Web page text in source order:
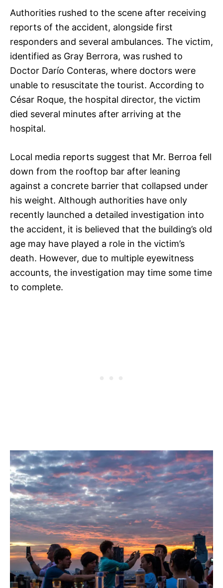
Authorities rushed to the scene after receiving
reports of the accident, alongside first
responders and several ambulances. The victim,
identified as Gray Berrora, was rushed to
Doctor Darío Conteras, where doctors were
unable to resuscitate the tourist. According to
César Roque, the hospital director, the victim
died several minutes after arriving at the
hospital.
Local media reports suggest that Mr. Berroa fell
down from the rooftop bar after leaning
against a concrete barrier that collapsed under
his weight. Although authorities have only
recently launched a detailed investigation into
the accident, it is believed that the building’s old
age may have played a role in the victim’s
death. However, due to multiple eyewitness
accounts, the investigation may time some time
to complete.